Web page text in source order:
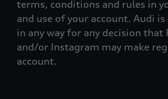
terms, conditions and rules in
and use of your account. Audi
in any way for any decision that
and/or Instagram may make
account.